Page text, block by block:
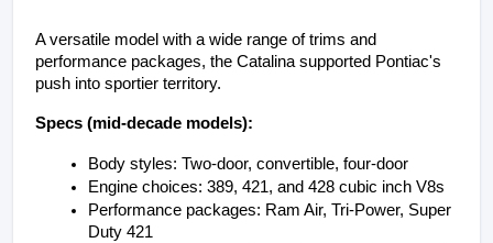
A versatile model with a wide range of trims and
performance packages, the Catalina supported Pontiac's
push into sportier territory.
Specs (mid-decade models):
Body styles: Two-door, convertible, four-door
Engine choices: 389, 421, and 428 cubic inch V8s
Performance packages: Ram Air, Tri-Power, Super
Duty 421